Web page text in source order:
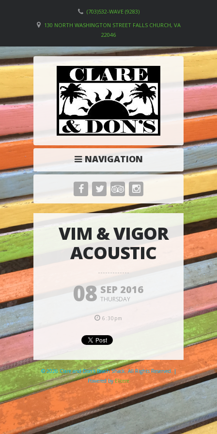
(703)532-WAVE (9283)
130 NORTH WASHINGTON STREET FALLS CHURCH, VA
22046
NAVIGATION
VIM & VIGOR
ACOUSTIC
08 SEP 2016
THURSDAY
6:30pm
© 2026 Clare and Don's Beach Shack. All Rights Reserved. |
Powered by Elicere